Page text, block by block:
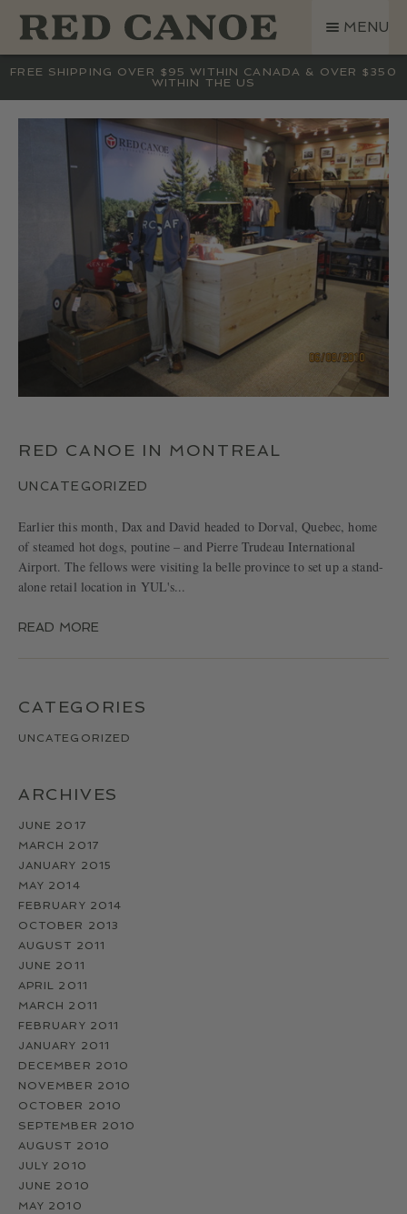
FREE SHIPPING OVER $95 WITHIN CANADA & OVER $350
WITHIN THE US
TO
TO
MENU
SHOP
LAND ROVER
CREW BASE COLLECTION
MEN
WOMEN
KIDS
HATS
BAGS
ACCESSORIES
GIFT CARD
OUR STORY
CONTACT
RED CANOE IN MONTREAL
UNCATEGORIZED
Earlier this month, Dax and David headed to Dorval, Quebec, home
of steamed hot dogs, poutine – and Pierre Trudeau International
Airport. The fellows were visiting la belle province to set up a stand-
alone retail location in YUL's...
READ MORE
CATEGORIES
UNCATEGORIZED
ARCHIVES
JUNE 2017
MARCH 2017
JANUARY 2015
MAY 2014
FEBRUARY 2014
OCTOBER 2013
AUGUST 2011
JUNE 2011
APRIL 2011
MARCH 2011
FEBRUARY 2011
JANUARY 2011
DECEMBER 2010
NOVEMBER 2010
OCTOBER 2010
SEPTEMBER 2010
AUGUST 2010
JULY 2010
JUNE 2010
MAY 2010